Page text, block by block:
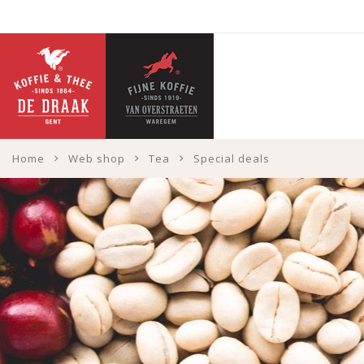
Home Web shop Tea Special deals